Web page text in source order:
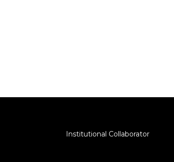
Institutional Collaborator